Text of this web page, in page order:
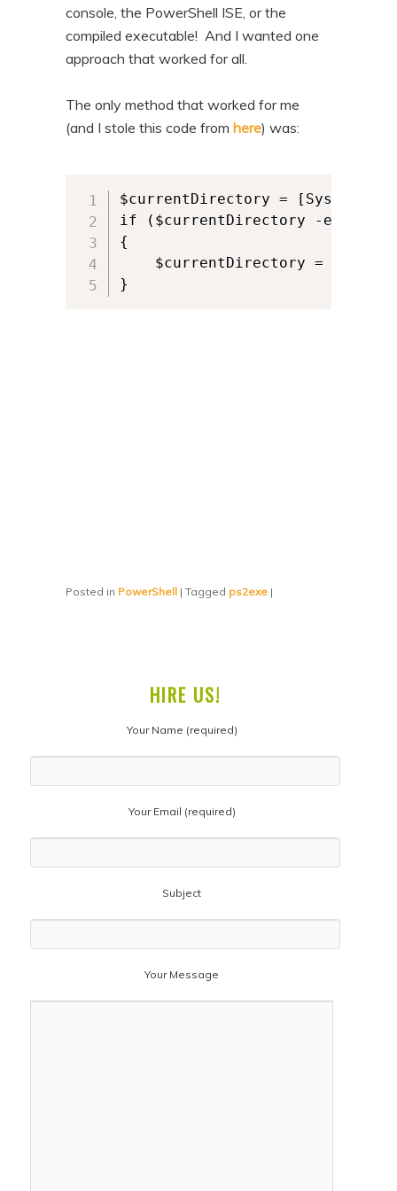
console, the PowerShell ISE, or the
compiled executable! And I wanted one
approach that worked for all.
The only method that worked for me
(and I stole this code fromhere) was:
$currentDirectory =
if ($currentDirectory -eq
{
}
Posted in PowerShell |Tagged ps2exe |
HIRE US!
Your Name (required)
Your Email (required)
Subject
Your Message